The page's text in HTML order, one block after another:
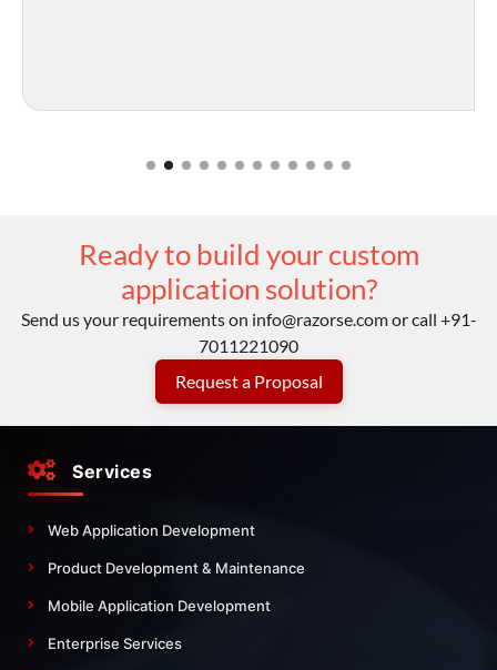
Ready to build your custom
application solution?
Send us your requirements on info@razorse.comor call +91-
7011221090
Request a Proposal
Services
Web Application Development
Product Development & Maintenance
Mobile Application Development
Enterprise Services